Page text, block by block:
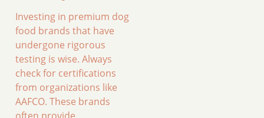
Investing in premium dog
food brands that have
undergone rigorous
testing is wise. Always
check for certifications
from organizations like
AAFCO. These brands